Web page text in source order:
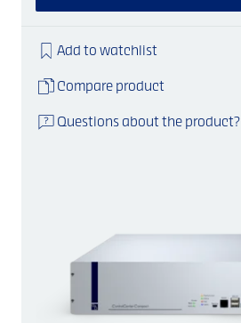
Add to watchlist
Compare product
Questions about the product?